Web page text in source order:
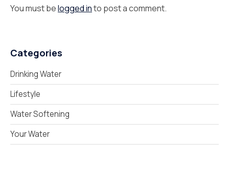
You must belogged into post a comment.
Categories
Drinking Water
Lifestyle
Water Softening
Your Water